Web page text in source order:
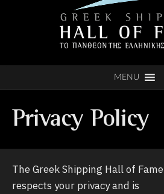
MENU
Privacy Policy
The Greek Shipping Hall of Fame
respects your privacy and is